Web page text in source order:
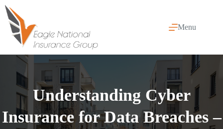
Skip
content
Menu
Understanding Cyber
Insurance for Data Breaches –